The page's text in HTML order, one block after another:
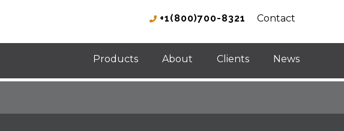
+1(800)700-8321 Contact
Products About Clients News